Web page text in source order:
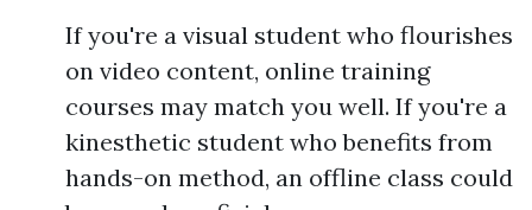
If you're a visual student who flourishes
on video content, online training
courses may match you well. If you're a
kinesthetic student who benefits from
hands-on method, an offline class could